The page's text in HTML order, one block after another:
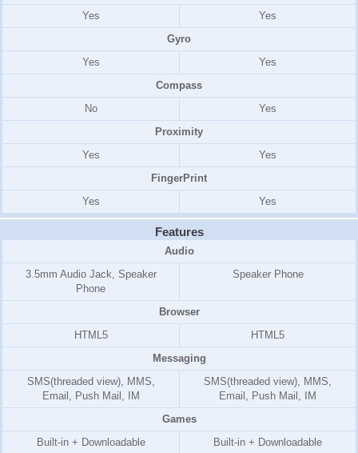
Yes
Yes
Gyro
Yes
Yes
Compass
No
Yes
Proximity
Yes
Yes
FingerPrint
Yes
Yes
Features
Audio
3.5mm Audio Jack, Speaker
Phone
Speaker Phone
Browser
HTML5
HTML5
Messaging
SMS(threaded view), MMS,
Email, Push Mail, IM
SMS(threaded view), MMS,
Email, Push Mail, IM
Games
Built-in + Downloadable
Built-in + Downloadable